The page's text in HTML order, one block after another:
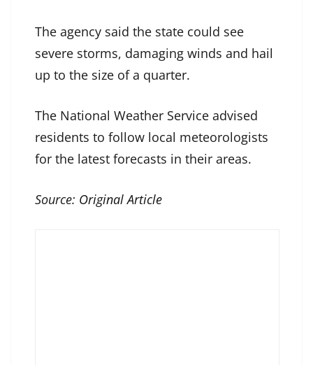
The agency said the state could see
severe storms, damaging winds and hail
up to the size of a quarter.
The National Weather Service advised
residents to follow local meteorologists
for the latest forecasts in their areas.
Source: Original Article